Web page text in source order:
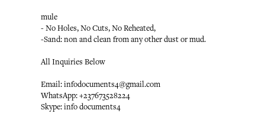
mule
- No Holes, No Cuts, No Reheated,
-Sand: non and clean from any other dust or mud.
All Inquiries Below
Email: infodocuments4@gmail.com
WhatsApp: +237673528224
Skype: info documents4